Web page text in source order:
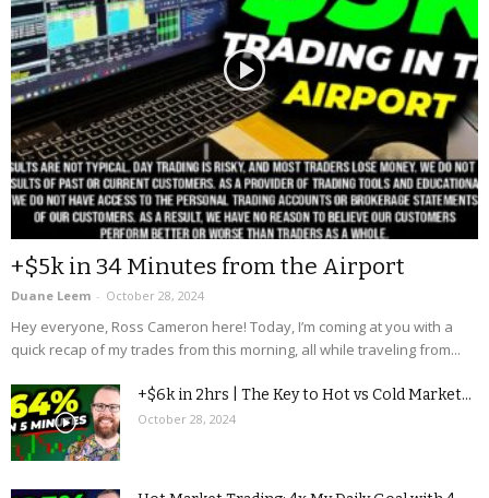
+$5k in 34 Minutes from the Airport
Duane Leem - October 28, 2024
Hey everyone, Ross Cameron here! Today, I’m coming at you with a
quick recap of my trades from this morning, all while traveling from...
+$6k in 2hrs | The Key to Hot vs Cold Market...
October 28, 2024